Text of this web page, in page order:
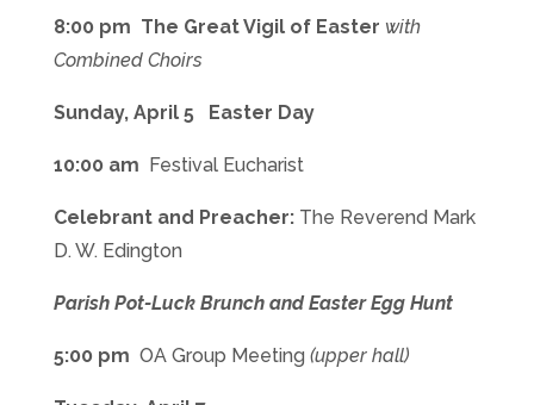
8:00 pm The Great Vigil of Easter with
Combined Choirs
Sunday, April 5 Easter Day
10:00 am Festival Eucharist
Celebrant and Preacher: The Reverend Mark
D. W. Edington
Parish Pot-Luck Brunch and Easter Egg Hunt
5:00 pm OA Group Meeting (upper hall)